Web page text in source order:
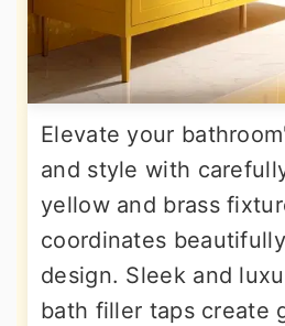
Elevate your
and style with
yellow and brass
coordinates
design. Sleek and
bath filler taps create